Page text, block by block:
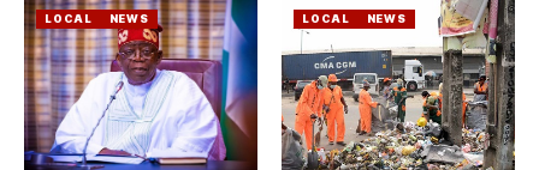
LOCAL NEWS LOCAL NEWS